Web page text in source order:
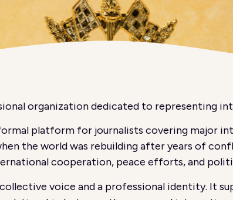
organization dedicated to representing
platform for journalists covering major
the world was rebuilding after years of
cooperation, peace efforts, and
voice and a professional identity. It